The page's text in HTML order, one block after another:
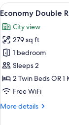
Room,
Mountain
(Pods)
View
all
photos
for
Economy
Double
Room,
City
(Pods)
7
Economy Double
City view
279 sq ft
1 bedroom
Sleeps 2
2 Twin Beds OR 1
Free WiFi
More details
More